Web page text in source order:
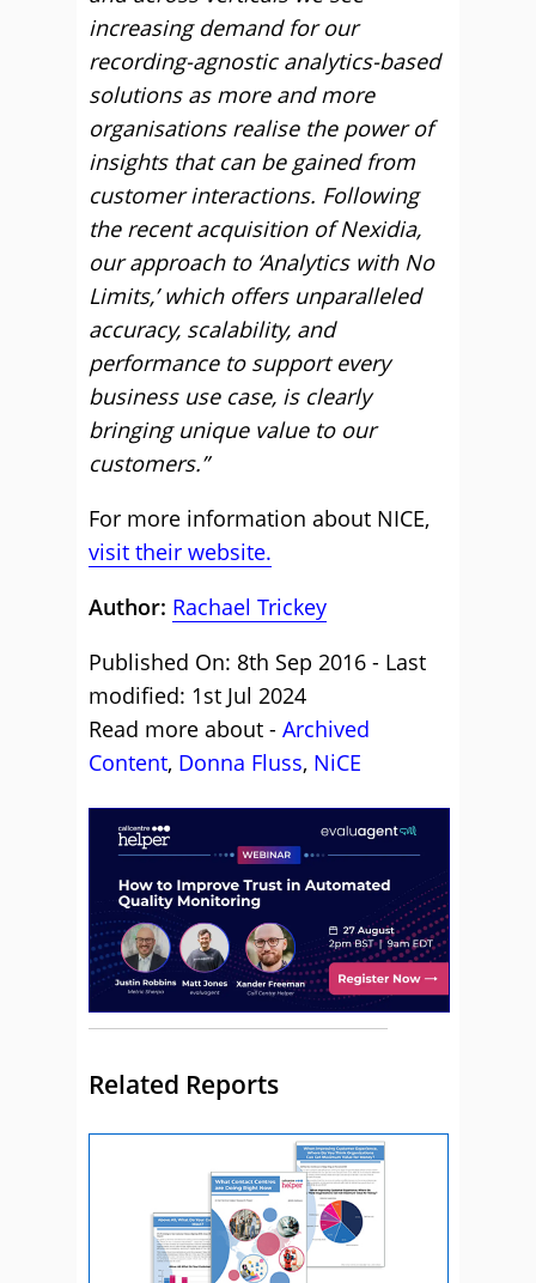
increasing demand for our
recording-agnostic analytics-based
solutions as more and more
organisations realise the power of
insights that can be gained from
customer interactions. Following
the recent acquisition of Nexidia,
our approach to ‘Analytics with No
Limits,’ which offers unparalleled
accuracy, scalability, and
performance to support every
business use case, is clearly
bringing unique value to our
customers.”
For more information about NICE,
visit their website.
Author: Rachael Trickey
Published On: 8th Sep 2016 - Last
modified: 1st Jul 2024
Read more about - Archived
Content, Donna Fluss, NiCE
Related Reports